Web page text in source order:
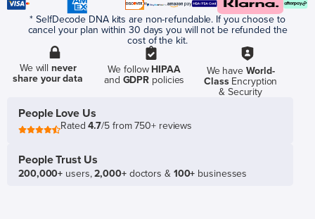
* SelfDecode DNA kits are non-refundable. If you choose to
cancel your plan within 30 days you will not be refunded the
cost of the kit.
We willnever
share your data
We follow HIPAA
and GDPR policies
We have World-
ClassEncryption
& Security
People Love Us
Rated4.7/5 from 750+ reviews
People Trust Us
200,000+ users,2,000+doctors & 100+ businesses